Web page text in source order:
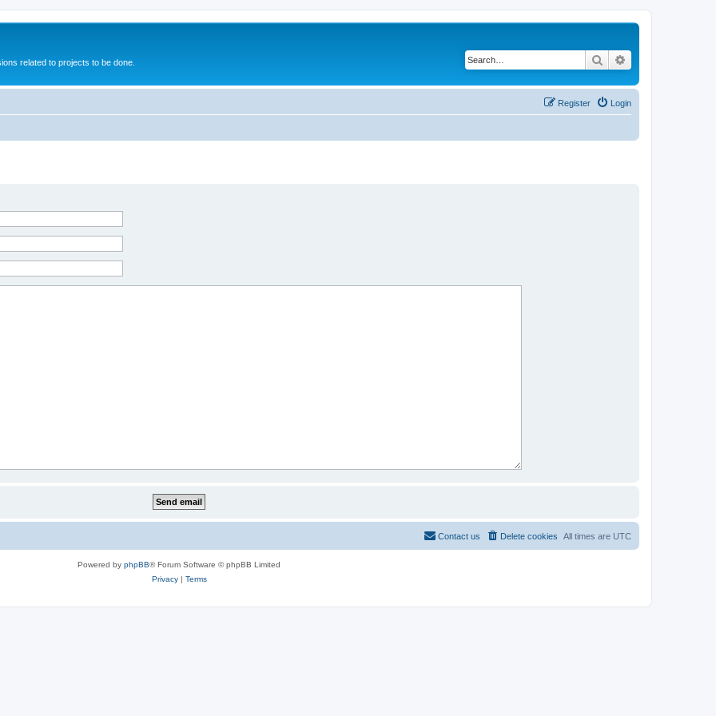
related to projects to be done. Search
Login
Register
All times are UTC
Delete cookies
Contact us
Powered by phpBB® Forum Software © phpBB Limited
Privacy| Terms